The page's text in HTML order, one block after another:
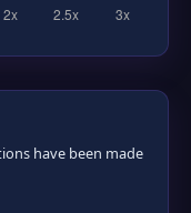
have been made